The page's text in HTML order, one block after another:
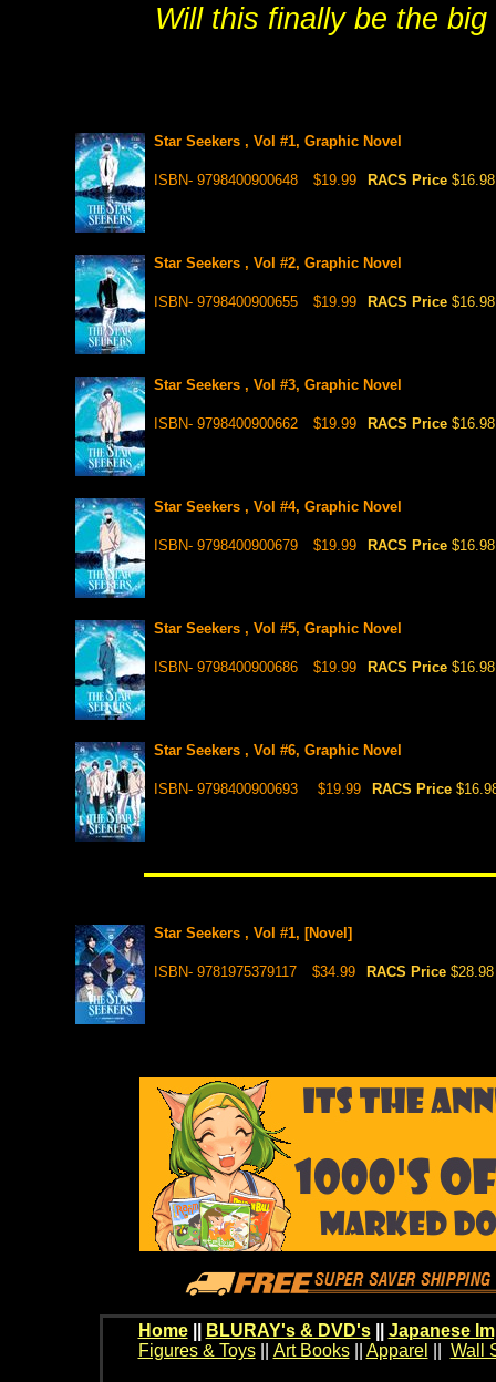
Will this finally be the
Star Seekers , Vol #1, Graphic Novel
ISBN- 9798400900648 $19.99 RACS Price $16.98
Star Seekers , Vol #2, Graphic Novel
ISBN- 9798400900655 $19.99 RACS Price $16.98
Star Seekers , Vol #3, Graphic Novel
ISBN- 9798400900662 $19.99 RACS Price $16.98
Star Seekers , Vol #4, Graphic Novel
ISBN- 9798400900679 $19.99 RACS Price $16.98
Star Seekers , Vol #5, Graphic Novel
ISBN- 9798400900686 $19.99 RACS Price $16.98
Star Seekers , Vol #6, Graphic Novel
ISBN- 9798400900693 $19.99 RACS Price
Star Seekers , Vol #1, [Novel]
ISBN- 9781975379117 $34.99 RACS Price $28.98
Home BLURAY's & DVD's|| Japanese
Figures & Toys|| Art Books|| Apparel Wall